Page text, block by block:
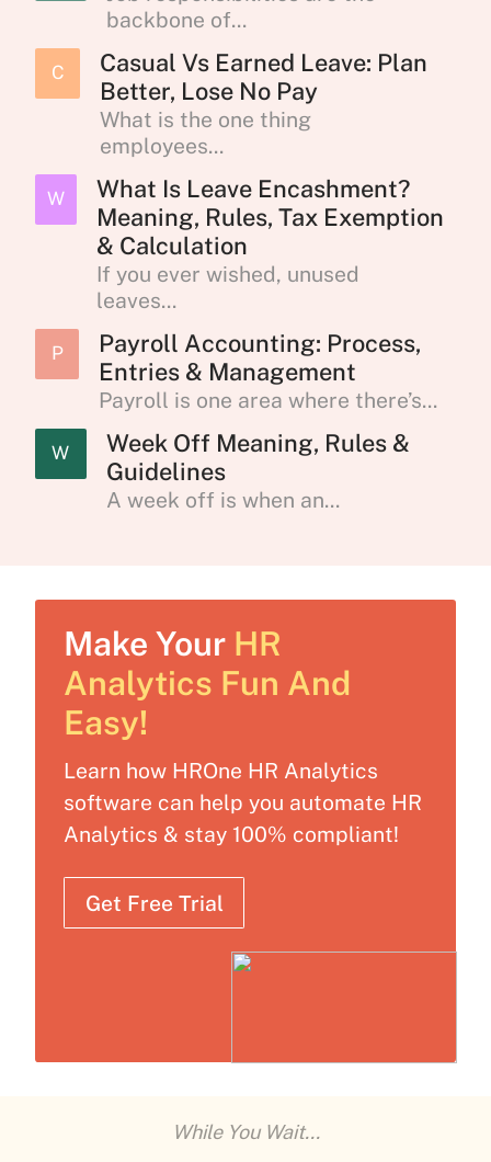
backbone of...
C
Casual Vs Earned Leave: Plan
Better, Lose No Pay
What is the one thing
employees...
W
What Is Leave Encashment?
Meaning, Rules, Tax Exemption
& Calculation
If you ever wished, unused
leaves...
P
Payroll Accounting: Process,
Entries & Management
Payroll is one area where there’s...
W
Week Off Meaning, Rules &
Guidelines
A week off is when an...
Make Your HR
Analytics Fun And
Easy!
Learn how HROne HR Analytics
software can help you automate HR
Analytics & stay 100% compliant!
Get Free Trial
While You Wait...